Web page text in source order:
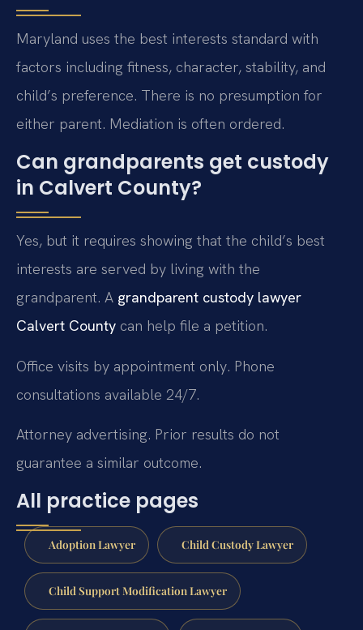
Maryland uses the best interests standard with
factors including fitness, character, stability, and
child’s preference. There is no presumption for
either parent. Mediation is often ordered.
Can grandparents get custody
in Calvert County?
Yes, but it requires showing that the child’s best
interests are served by living with the
grandparent. A grandparent custody lawyer
Calvert County can help file a petition.
Office visits by appointment only. Phone
consultations available 24/7.
Attorney advertising. Prior results do not
guarantee a similar outcome.
All practice pages
Adoption Lawyer Child Custody Lawyer
Child Support Modification Lawyer